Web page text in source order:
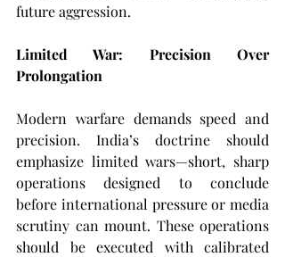
future aggression.
Limited War: Precision Over
Prolongation
Modern warfare demands speed and
precision. India’s doctrine should
emphasize limited wars—short, sharp
operations designed to conclude
before international pressure or media
scrutiny can mount. These operations
should be executed with calibrated